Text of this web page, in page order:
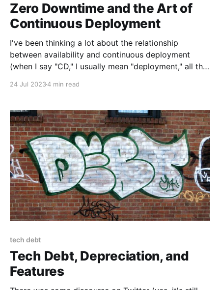
Zero Downtime and the Art of
Continuous Deployment
I've been thinking a lot about the relationship
between availability and continuous deployment
(when I say "CD," I usually mean "deployment," all the
24 Jul 20234 min read
tech debt
Tech Debt, Depreciation, and
Features